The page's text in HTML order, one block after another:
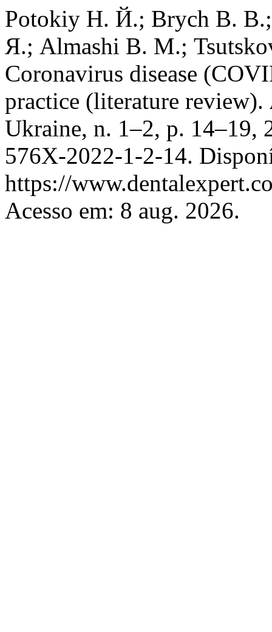
Potokiy Н. Й.; Brych В.
Я.; Almashi В. М.;
Coronavirus disease
practice (literature review).
Ukraine, n. 1–2, p. 14–19,
576X-2022-1-2-14.
https://
Acesso em: 8 aug. 2026.